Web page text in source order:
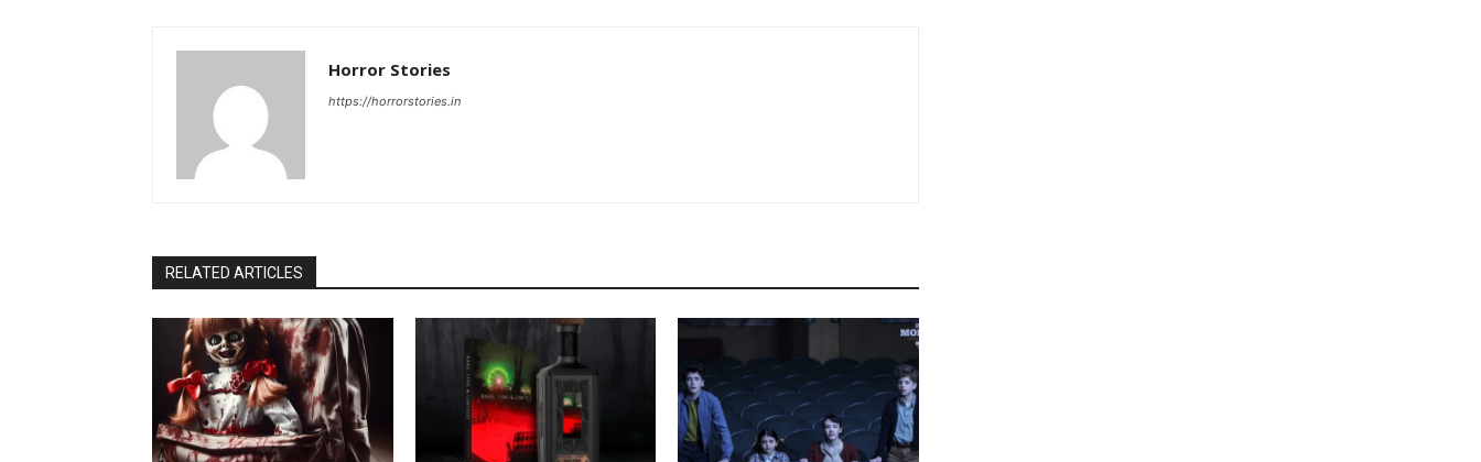
Horror Stories
https://horrorstories.in
RELATED ARTICLES